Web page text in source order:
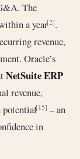
The
a year[2].
revenue,
Oracle’s
NetSuite ERP
revenue,
potential[15] – an
in